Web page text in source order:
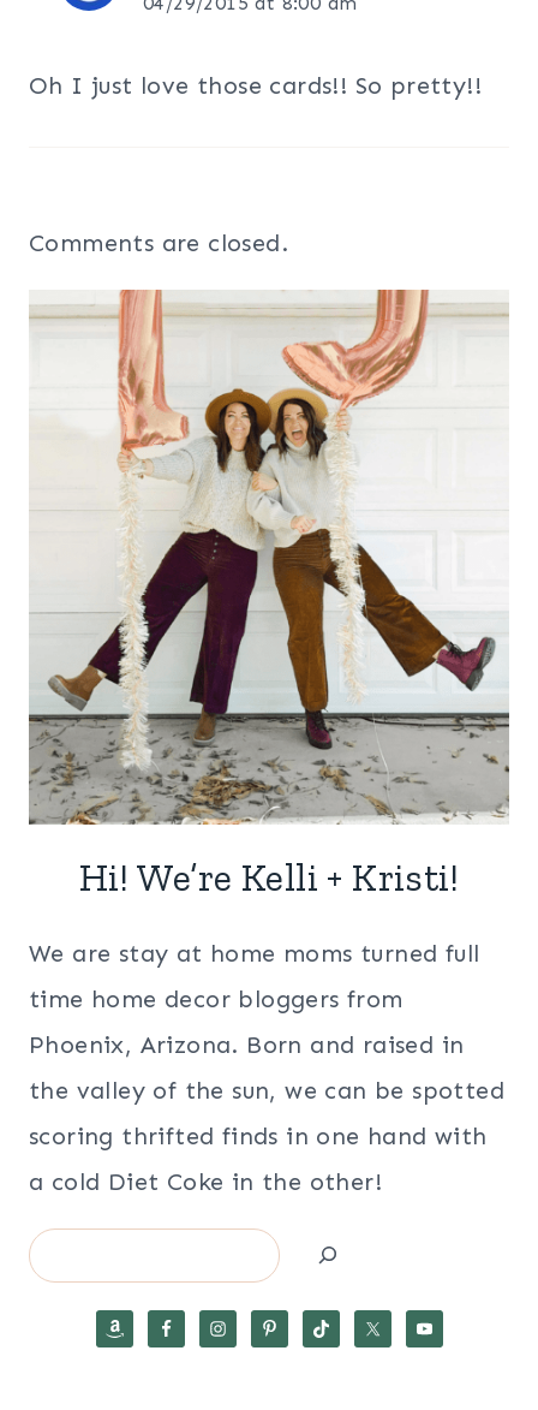
Oh I just love those cards!! So pretty!!
Comments are closed.
Hi! We’re Kelli + Kristi!
We are stay at home moms turned full
time home decor bloggers from
Phoenix, Arizona. Born and raised in
the valley of the sun, we can be spotted
scoring thrifted finds in one hand with
a cold Diet Coke in the other!
Search